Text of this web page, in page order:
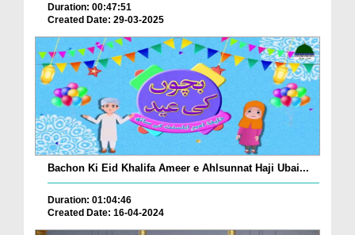
Duration: 00:47:51
Created Date: 29-03-2025
Bachon Ki Eid Khalifa Ameer e Ahlsunnat Haji Ubai...
Duration: 01:04:46
Created Date: 16-04-2024